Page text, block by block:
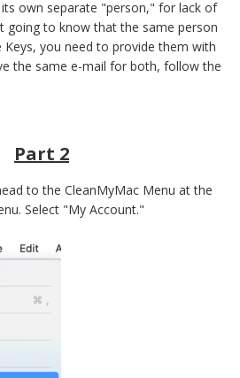
own separate "person," for lack of
going to know that the same person
you need to provide them with
the same e-mail for both, follow the
Part 2
to the CleanMyMac Menu at the
Select "My Account."